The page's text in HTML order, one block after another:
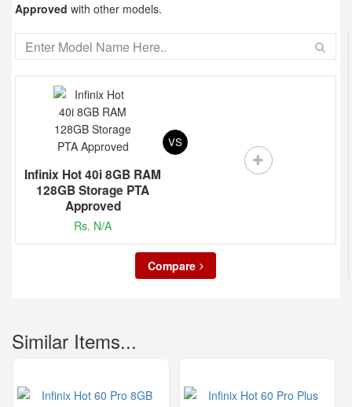
Approved with other models.
Infinix Hot 40i 8GB RAM
128GB Storage PTA
Approved
Rs. N/A
VS
Compare
Similar Items...